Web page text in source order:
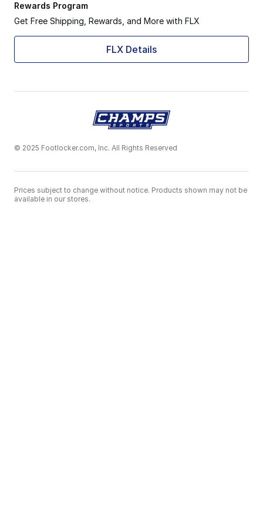
Rewards Program
Get Free Shipping, Rewards, and More with FLX
FLX Details
© 2025 Footlocker.com, Inc. All Rights Reserved
Prices subject to change without notice. Products shown may not be
available in our stores.